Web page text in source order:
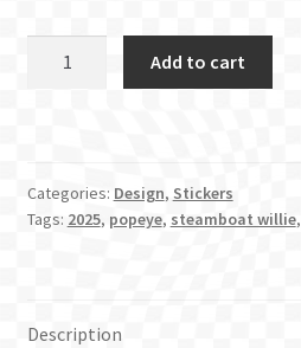
Add to cart
Categories: Design, Stickers
Tags: 2025, popeye, steamboat willie,
Description